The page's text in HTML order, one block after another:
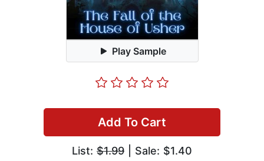
Play Sample
Add To Cart
List: $1.99 | Sale: $1.40